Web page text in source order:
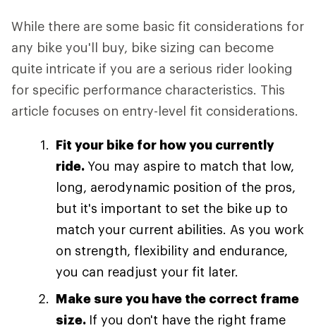
While there are some basic fit considerations for
any bike you'll buy, bike sizing can become
quite intricate if you are a serious rider looking
for specific performance characteristics. This
article focuses on entry-level fit considerations.
Fit your bike for how you currently
ride. You may aspire to match that low,
long, aerodynamic position of the pros,
but it's important to set the bike up to
match your current abilities. As you work
on strength, flexibility and endurance,
you can readjust your fit later.
Make sure you have the correct frame
size. If you don't have the right frame